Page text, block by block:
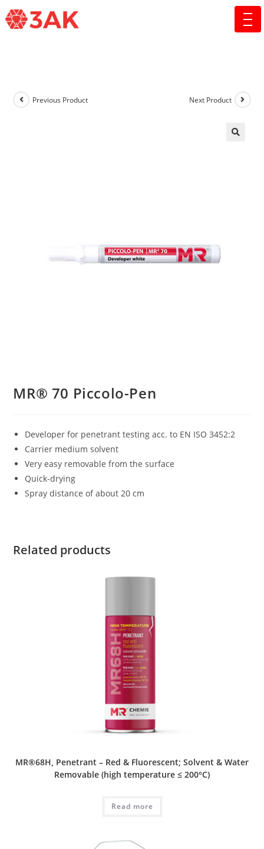
Previous Product Next Product
MR® 70 Piccolo-Pen
Developer for penetrant testing acc. to EN ISO 3452:2
Carrier medium solvent
Very easy removable from the surface
Quick-drying
Spray distance of about 20 cm
Related products
MR®68H, Penetrant – Red & Fluorescent; Solvent & Water
Removable (high temperature ≤ 200°C)
Read more